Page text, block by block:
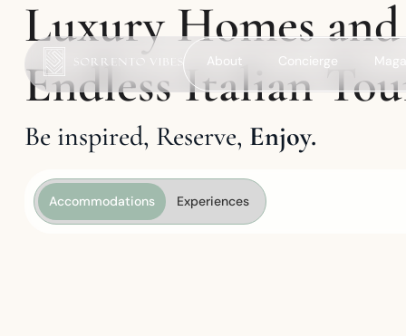
About Concierge
Luxury Homes and
Endless Italian
Be inspired, Reserve, Enjoy.
Accommodations Experiences